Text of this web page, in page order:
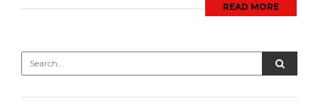
READ MORE